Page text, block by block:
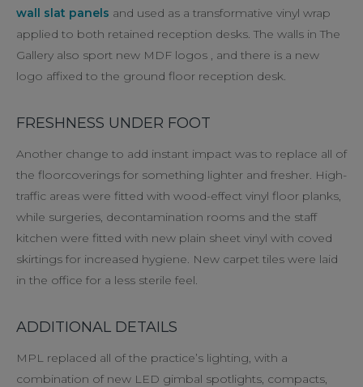
wall slat panels and used as a transformative vinyl wrap
applied to both retained reception desks. The walls in The
Gallery also sport new MDF logos , and there is a new
logo affixed to the ground floor reception desk.
FRESHNESS UNDER FOOT
Another change to add instant impact was to replace all of
the floorcoverings for something lighter and fresher. High-
traffic areas were fitted with wood-effect vinyl floor planks,
while surgeries, decontamination rooms and the staff
kitchen were fitted with new plain sheet vinyl with coved
skirtings for increased hygiene. New carpet tiles were laid
in the office for a less sterile feel.
ADDITIONAL DETAILS
MPL replaced all of the practice’s lighting, with a
combination of new LED gimbal spotlights, compacts,